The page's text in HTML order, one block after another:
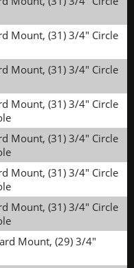
Mount, (31) 3/4" Circle
Mount, (31) 3/4" Circle
Mount, (31) 3/4" Circle
Mount, (31) 3/4" Circle
Mount, (31) 3/4" Circle
Mount, (31) 3/4" Circle
Mount, (29) 3/4"